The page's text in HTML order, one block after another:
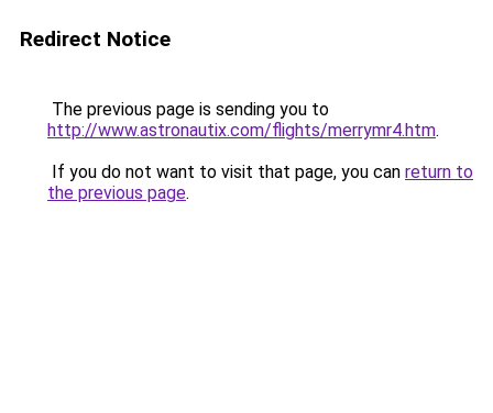
Redirect Notice
The previous page is sending you to
http://www.astronautix.com/flights/merrymr4.htm.
If you do not want to visit that page, you can return to
the previous page.